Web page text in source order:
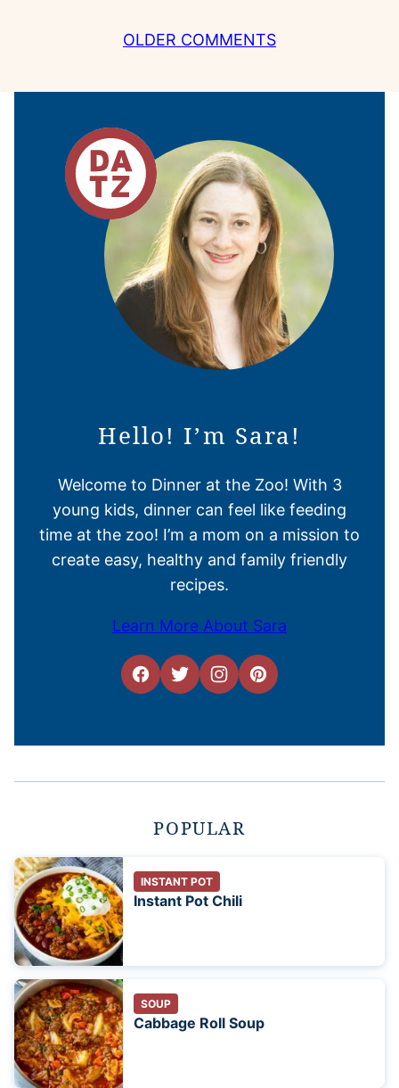
OLDER COMMENTS
Hello! I’m Sara!
Welcome to Dinner at the Zoo! With 3
young kids, dinner can feel like feeding
time at the zoo! I’m a mom on a mission to
create easy, healthy and family friendly
recipes.
Learn More About Sara
POPULAR
INSTANT POT
Instant Pot Chili
SOUP
Cabbage Roll Soup